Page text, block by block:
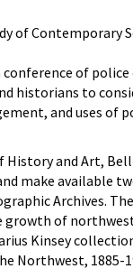
of Contemporary
conference of
historians to
and uses of
History and Art,
make available
Archives.
growth of
Kinsey
Northwest, 1885-